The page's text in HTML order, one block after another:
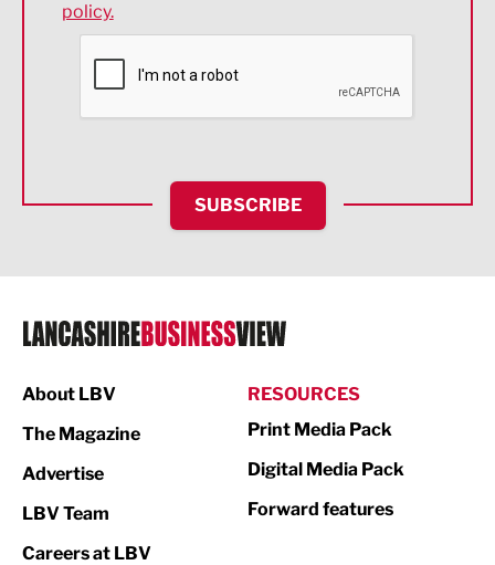
Environmental
Financial Services
HR and Recruitment
IT and Technology
Legal Services
Logistics
Print
policy.
SUBSCRIBE
About LBV
The Magazine
Advertise
LBV Team
Careers at LBV
RESOURCES
Print Media Pack
Digital Media Pack
Forward features